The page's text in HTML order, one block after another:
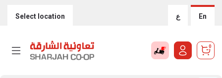
Select location ع En
0